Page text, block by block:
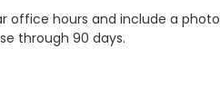
hours and include a
through 90 days.